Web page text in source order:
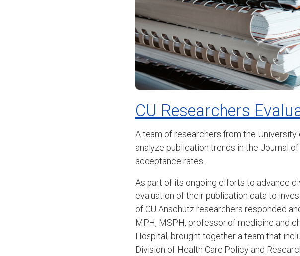
CU Researchers
A team of researchers from the
analyze publication trends in the Journal
acceptance rates.
As part of its ongoing efforts to advance
evaluation of their publication data to
of CU Anschutz researchers responded
MPH, MSPH, professor of medicine and
Hospital, brought together a team that
Division of Health Care Policy and